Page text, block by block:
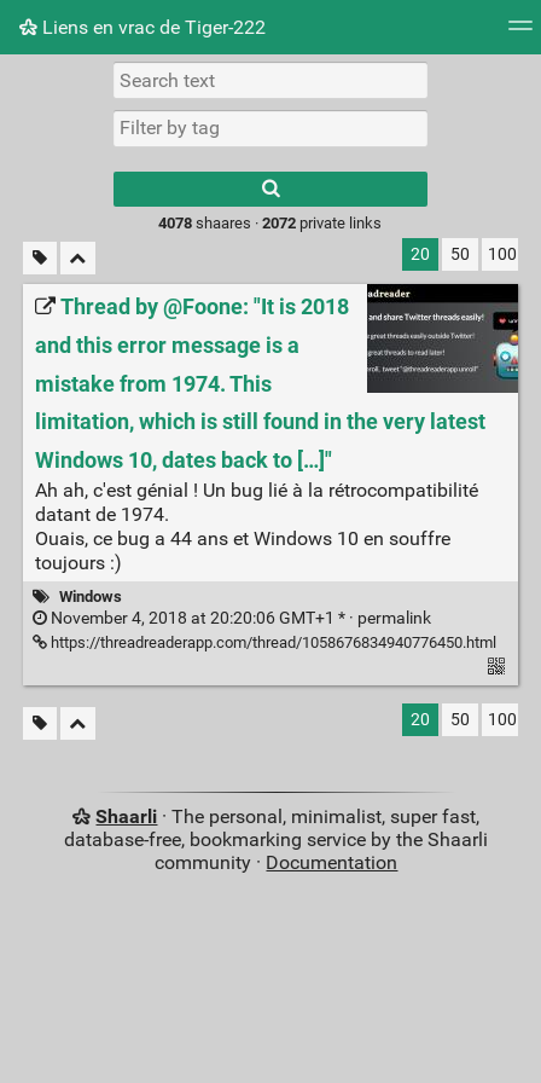
Liens en vrac de Tiger-222
Picture wall
results.
4078 shaares ·2072 private links
20 50 100
Thread by @Foone: "It is 2018
and this error message is a
mistake from 1974. This
limitation, which is still found in the very latest
Windows 10, dates back to […]"
Ah ah, c'est génial ! Un bug lié à la rétrocompatibilité
datant de 1974.
Ouais, ce bug a 44 ans et Windows 10 en souffre
toujours :)
Windows
November 4, 2018 at 20:20:06 GMT+1 * · permalink
https://threadreaderapp.com/thread/1058676834940776450.html
20 50 100
Shaarli · The personal, minimalist, super fast,
database-free, bookmarking service by the Shaarli
community · Documentation